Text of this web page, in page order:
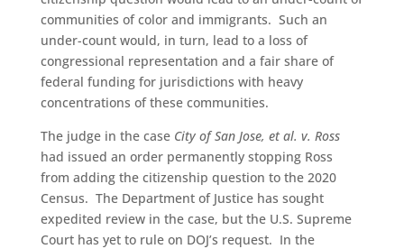
communities of color and immigrants. Such an
under-count would, in turn, lead to a loss of
congressional representation and a fair share of
federal funding for jurisdictions with heavy
concentrations of these communities.
The judge in the case City of San Jose, et al. v. Ross
had issued an order permanently stopping Ross
from adding the citizenship question to the 2020
Census. The Department of Justice has sought
expedited review in the case, but the U.S. Supreme
Court has yet to rule on DOJ’s request. In the